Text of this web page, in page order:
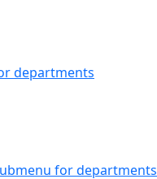
departments
for departments